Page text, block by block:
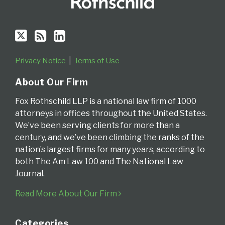
Privacy Notice Terms of Use
About Our Firm
Fox Rothschild LLP is a national law firm of 1000
attorneys in offices throughout the United States.
We’ve been serving clients for more than a
century, and we’ve been climbing the ranks of the
nation’s largest firms for many years, according to
both The Am Law 100 and The National Law
Journal.
Read More About Our Firm